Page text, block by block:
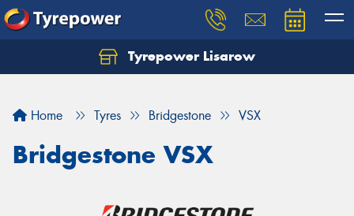
Tyrepower Lisarow
Home Tyres Bridgestone VSX
Bridgestone VSX
Let us know what you need, and our team will
Your details